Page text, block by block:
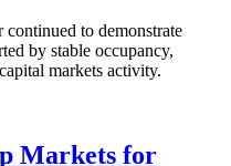
to demonstrate
by stable occupancy,
markets activity.
Markets for